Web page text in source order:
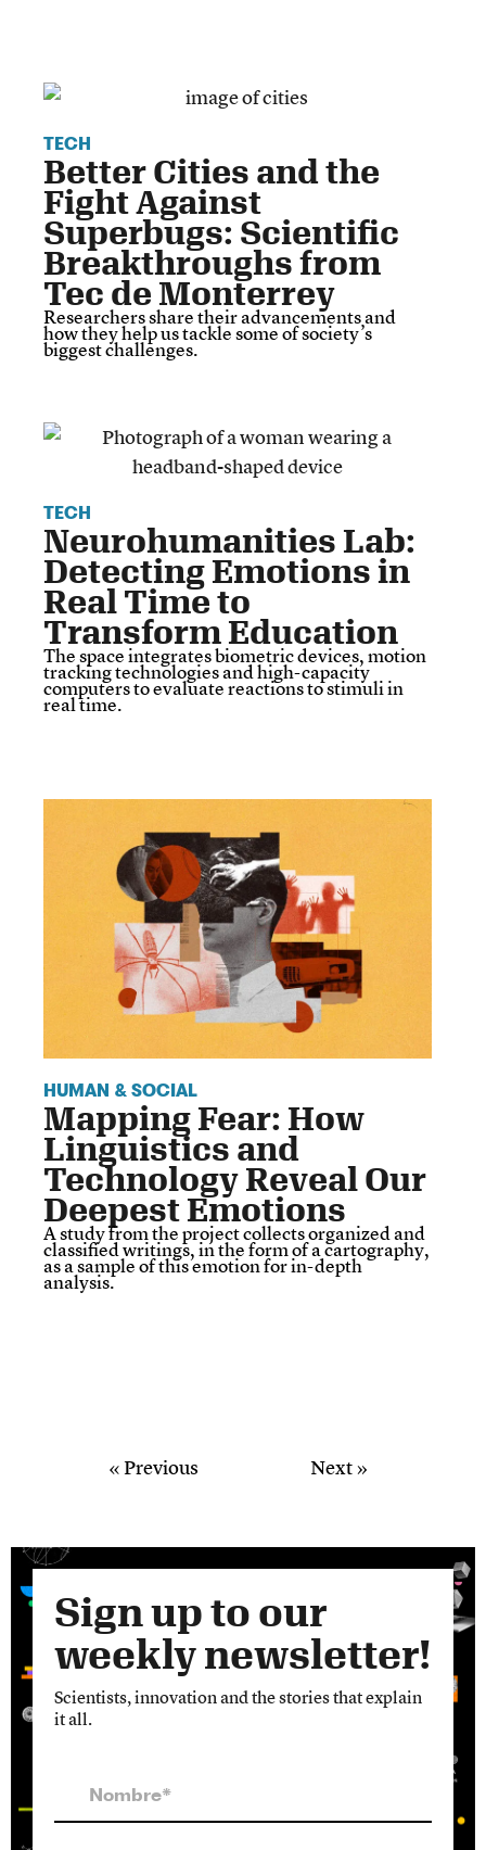
TECH
Better Cities and the
Fight Against
Superbugs: Scientific
Breakthroughs from
Tec de Monterrey
Researchers share their advancements and
how they help us tackle some of society’s
biggest challenges.
TECH
Neurohumanities Lab:
Detecting Emotions in
Real Time to
Transform Education
The space integrates biometric devices, motion
tracking technologies and high-capacity
computers to evaluate reactions to stimuli in
real time.
HUMAN & SOCIAL
Mapping Fear: How
Linguistics and
Technology Reveal Our
Deepest Emotions
A study from the project collects organized and
classified writings, in the form of a cartography,
as a sample of this emotion for in-depth
analysis.
« Previous Next »
Sign up to our
weekly newsletter!
Scientists, innovation and the stories that explain
it all.